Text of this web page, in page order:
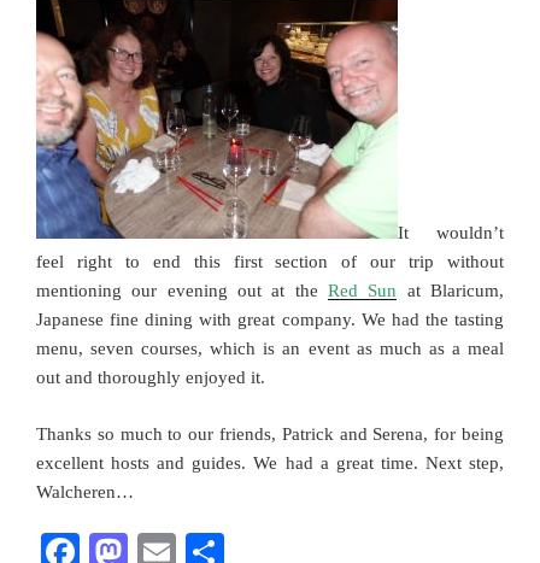
It wouldn’t
feel right to end this first section of our trip without
mentioning our evening out at the Red Sun at Blaricum,
Japanese fine dining with great company. We had the tasting
menu, seven courses, which is an event as much as a meal
out and thoroughly enjoyed it.
Thanks so much to our friends, Patrick and Serena, for being
excellent hosts and guides. We had a great time. Next step,
Walcheren…
F M E